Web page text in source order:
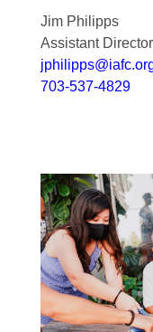
Jim Philipps
Assistant
703-537-4829